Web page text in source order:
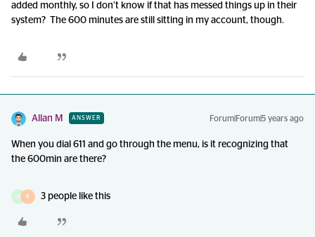
added monthly, so I don’t know if that has messed things up in their
system? The 600 minutes are still sitting in my account, though.
Allan M ANSWER Forum|Forum|5 years ago
When you dial 611 and go through the menu, is it recognizing that
the 600min are there?
D R 3 people like this